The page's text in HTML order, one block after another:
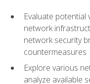
Evaluate
network
network security
countermeasures
Explore various
analyze available